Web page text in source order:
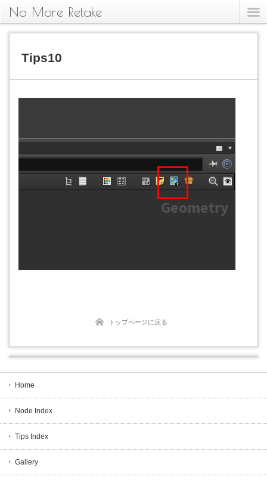
No More Retake
Tips10
トップページに戻る
Home
Node Index
Tips Index
Gallery